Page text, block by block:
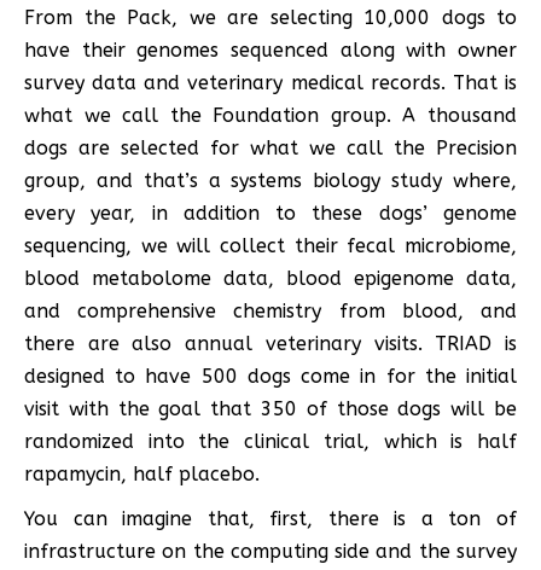
From the Pack, we are selecting 10,000 dogs to
have their genomes sequenced along with owner
survey data and veterinary medical records. That is
what we call the Foundation group. A thousand
dogs are selected for what we call the Precision
group, and that’s a systems biology study where,
every year, in addition to these dogs’ genome
sequencing, we will collect their fecal microbiome,
blood metabolome data, blood epigenome data,
and comprehensive chemistry from blood, and
there are also annual veterinary visits. TRIAD is
designed to have 500 dogs come in for the initial
visit with the goal that 350 of those dogs will be
randomized into the clinical trial, which is half
rapamycin, half placebo.
You can imagine that, first, there is a ton of
infrastructure on the computing side and the survey